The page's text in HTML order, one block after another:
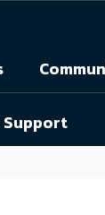
Support